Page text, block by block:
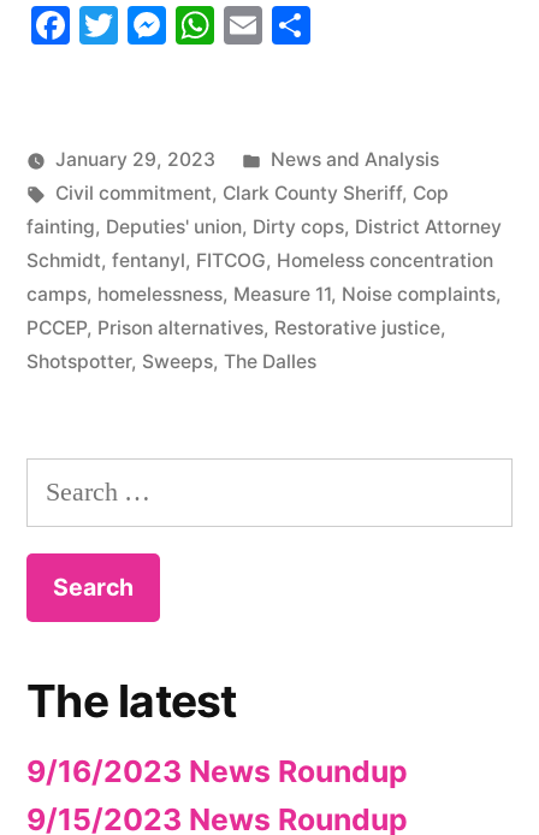
Update”
Facebook
TwitterMessenger
WhatsApp
Email
January 29, 2023
Posted
in
News and Analysis
Tags:
Civil commitment, Clark County Sheriff, Cop
fainting, Deputies' union, Dirty cops, District Attorney
Schmidt, fentanyl, FITCOG, Homeless concentration
camps, homelessness, Measure 11, Noise complaints,
PCCEP, Prison alternatives, Restorative justice,
Shotspotter, Sweeps, The Dalles
Search
for:
The latest
9/16/2023 News Roundup
9/15/2023 News Roundup